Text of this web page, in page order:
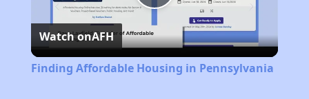
Play
Video
Watch onAFH
Finding Affordable Housing in Pennsylvania